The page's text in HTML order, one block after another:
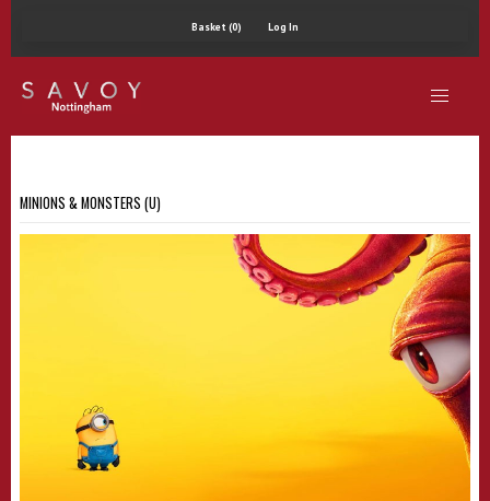
Basket (0) Log In
MINIONS & MONSTERS (U)